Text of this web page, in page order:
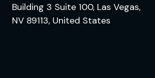
Building 3 Suite 100, Las Vegas,
NV 89113, United States